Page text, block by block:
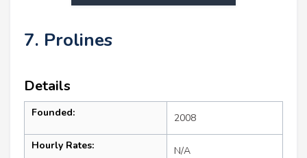
7. Prolines
Details
Founded: 2008
Hourly Rates: N/A